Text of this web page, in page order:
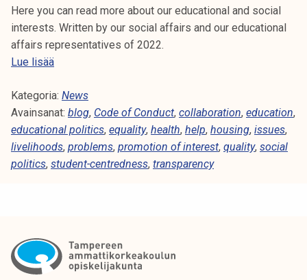
Here you can read more about our educational and social
interests. Written by our social affairs and our educational
affairs representatives of 2022.
Lue lisääS
u
d
e
n
t
a
n
Kategoria: News
Avainsanat: blog, Code of Conduct, collaboration, education,
educational politics, equality, health, help, housing, issues,
livelihoods, problems, promotion of interest, quality, social
politics, student-centredness, transparency